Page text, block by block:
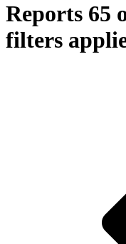
Reports 65
filters